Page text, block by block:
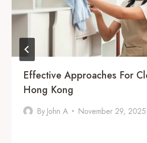
Effective Approaches For
Hong Kong
By John A November 29, 2025